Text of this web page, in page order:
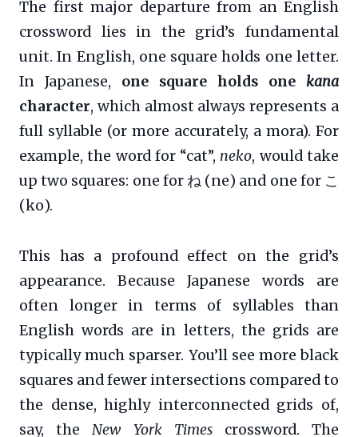
The first major departure from an English
crossword lies in the grid’s fundamental
unit. In English, one square holds one letter.
In Japanese, one square holds one kana
character, which almost always represents a
full syllable (or more accurately, a mora). For
example, the word for “cat”, neko, would take
up two squares: one for ね (ne) and one for こ
(ko).
This has a profound effect on the grid’s
appearance. Because Japanese words are
often longer in terms of syllables than
English words are in letters, the grids are
typically much sparser. You’ll see more black
squares and fewer intersections compared to
the dense, highly interconnected grids of,
say, theNew York Timescrossword. The